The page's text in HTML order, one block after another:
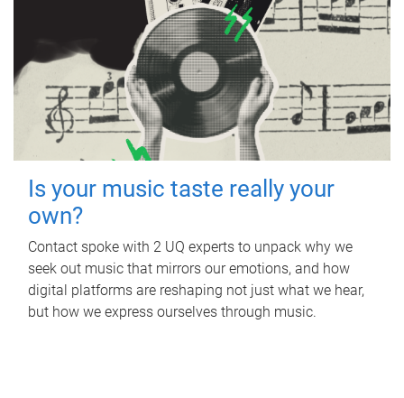
Is your music taste really your
own?
Contact spoke with 2 UQ experts to unpack why we
seek out music that mirrors our emotions, and how
digital platforms are reshaping not just what we hear,
but how we express ourselves through music.